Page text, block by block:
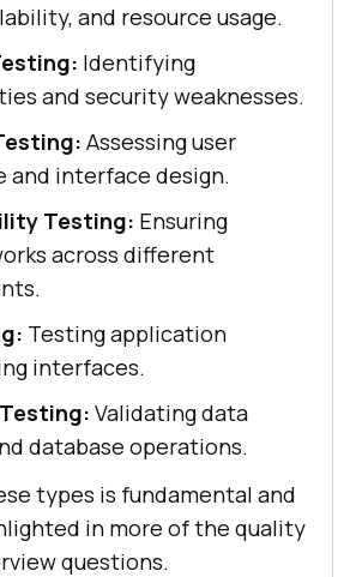
and resource usage.
Identifying
and security weaknesses.
Assessing user
and interface design.
Testing: Ensuring
across different
Testing application
interfaces.
Validating data
database operations.
types is fundamental and
in more of the quality
questions.